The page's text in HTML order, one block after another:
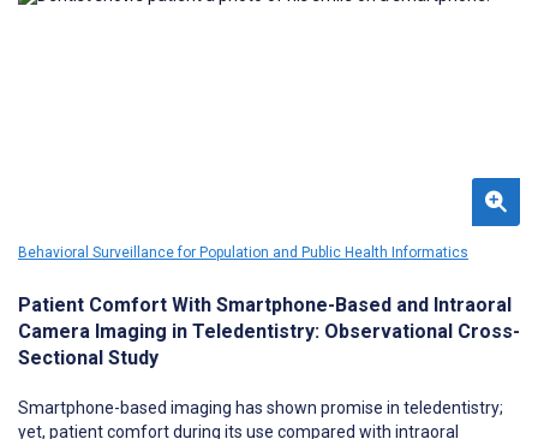
Behavioral Surveillance for Population and Public Health Informatics
Patient Comfort With Smartphone-Based and Intraoral
Camera Imaging in Teledentistry: Observational Cross-
Sectional Study
Smartphone-based imaging has shown promise in teledentistry;
yet, patient comfort during its use compared with intraoral